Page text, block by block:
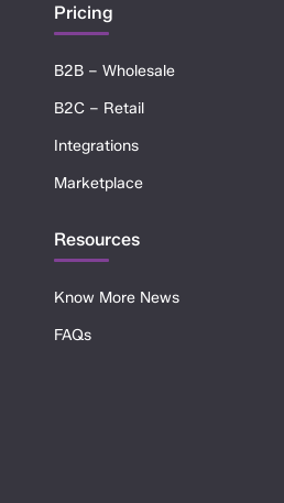
Pricing
B2B – Wholesale
B2C – Retail
Integrations
Marketplace
Resources
Know More News
FAQs